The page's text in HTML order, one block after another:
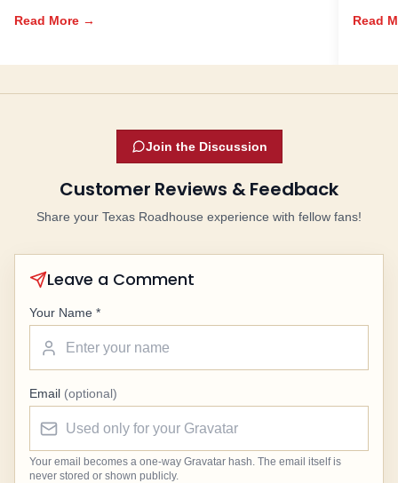
Read More → Read
Join the Discussion
Customer Reviews & Feedback
Share your Texas Roadhouse experience with fellow fans!
Leave a Comment
Your Name *
Email (optional)
Your email becomes a one-way Gravatar hash. The email itself is
never stored or shown publicly.